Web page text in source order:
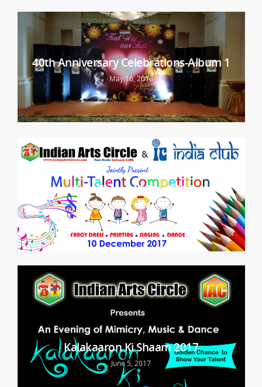
40th Anniversary Celebrations-Album 1
May 16, 2018
Multi Talent 10 Dec 2017
December 25, 2017
Kalakaaron Ki Shaam 2017
June 5, 2017